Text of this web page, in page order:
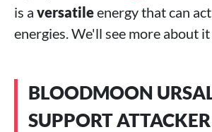
is a versatileenergy that can
energies. We'll see more about it
BLOODMOON
SUPPORT ATTACKER